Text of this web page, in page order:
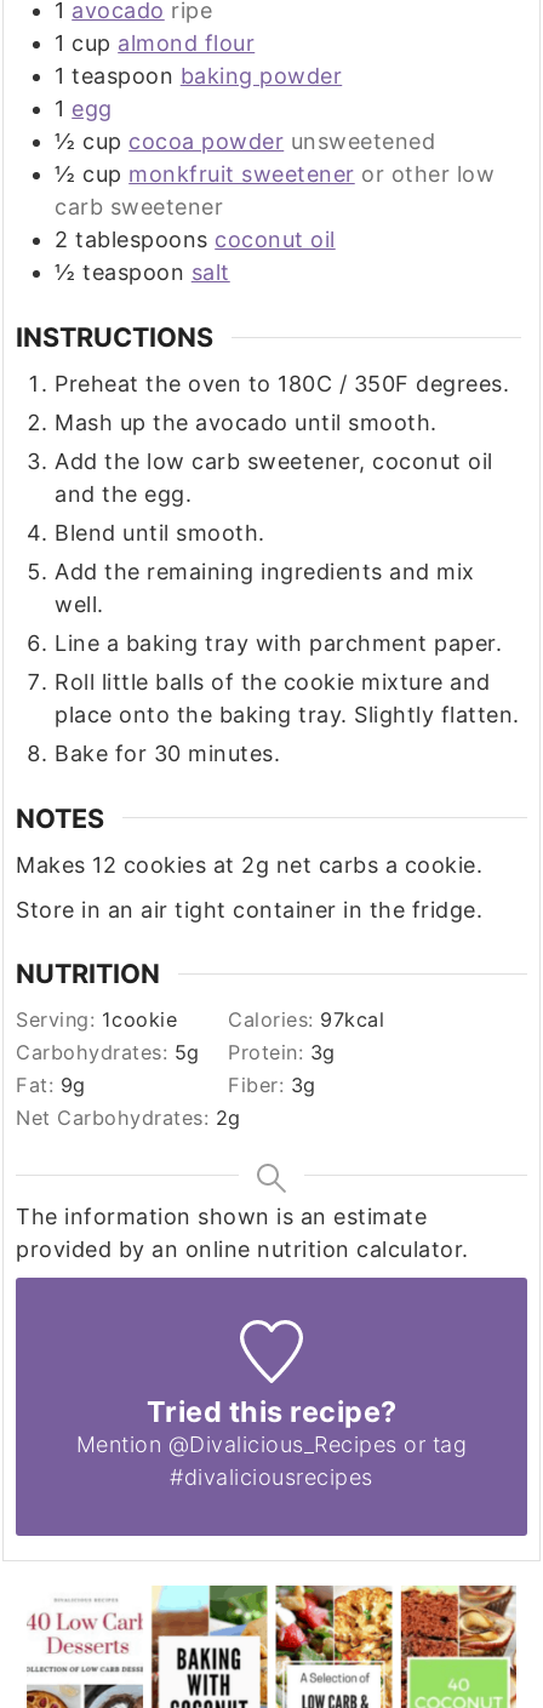
1 avocado ripe
1 cup almond flour
1 teaspoon baking powder
1 egg
½ cup cocoa powder unsweetened
½ cup monkfruit sweetener or other low
carb sweetener
2 tablespoons coconut oil
½ teaspoon salt
INSTRUCTIONS
Preheat the oven to 180C / 350F degrees.
Mash up the avocado until smooth.
Add the low carb sweetener, coconut oil
and the egg.
Blend until smooth.
Add the remaining ingredients and mix
well.
Line a baking tray with parchment paper.
Roll little balls of the cookie mixture and
place onto the baking tray. Slightly flatten.
Bake for 30 minutes.
NOTES
Makes 12 cookies at 2g net carbs a cookie.
Store in an air tight container in the fridge.
NUTRITION
Serving: 1cookie Calories: 97kcal
Carbohydrates: 5g Protein: 3g
Fat: 9g Fiber: 3g
Net Carbohydrates: 2g
The information shown is an estimate
provided by an online nutrition calculator.
Tried this recipe?
Mention @Divalicious_Recipes or tag
#divaliciousrecipes